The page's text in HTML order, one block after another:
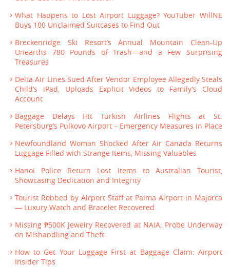
What Happens to Lost Airport Luggage? YouTuber WillNE
Buys 100 Unclaimed Suitcases to Find Out
Breckenridge Ski Resort’s Annual Mountain Clean-Up
Unearths 780 Pounds of Trash—and a Few Surprising
Treasures
Delta Air Lines Sued After Vendor Employee Allegedly Steals
Child’s iPad, Uploads Explicit Videos to Family’s Cloud
Account
Baggage Delays Hit Turkish Airlines Flights at St.
Petersburg’s Pulkovo Airport – Emergency Measures in Place
Newfoundland Woman Shocked After Air Canada Returns
Luggage Filled with Strange Items, Missing Valuables
Hanoi Police Return Lost Items to Australian Tourist,
Showcasing Dedication and Integrity
Tourist Robbed by Airport Staff at Palma Airport in Majorca
— Luxury Watch and Bracelet Recovered
Missing ₱500K Jewelry Recovered at NAIA; Probe Underway
on Mishandling and Theft
How to Get Your Luggage First at Baggage Claim: Airport
Insider Tips